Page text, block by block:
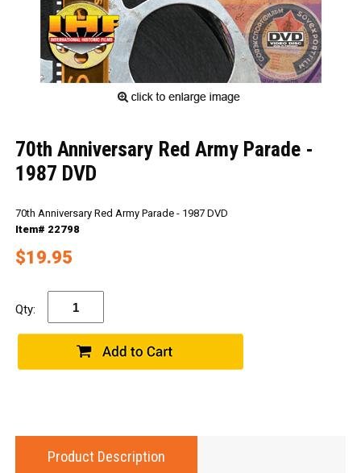
70th Anniversary Red Army Parade -
1987 DVD
70th Anniversary Red Army Parade - 1987 DVD
Item# 22798
$19.95
Qty:
Product Description